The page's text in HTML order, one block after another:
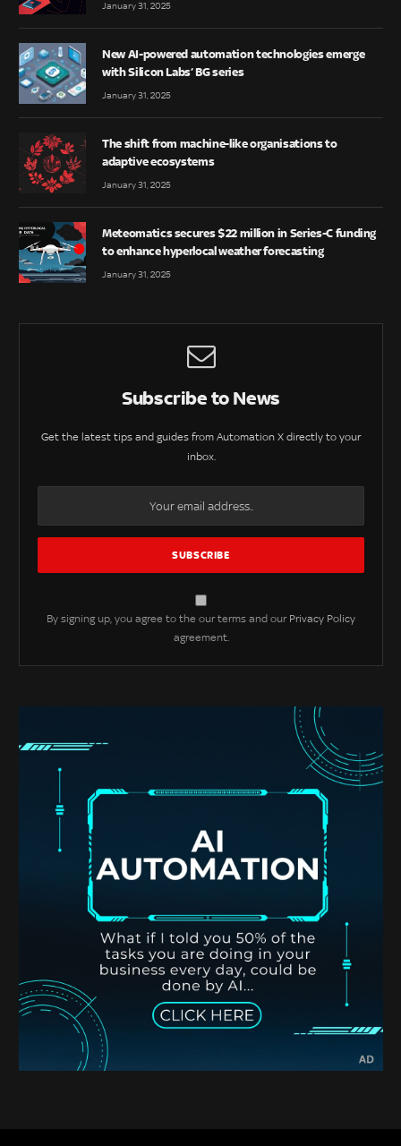
January 31, 2025
New AI-powered automation technologies emerge
with Silicon Labs’ BG series
January 31, 2025
The shift from machine-like organisations to
adaptive ecosystems
January 31, 2025
Meteomatics secures $22 million in Series-C funding
to enhance hyperlocal weather forecasting
January 31, 2025
Subscribe to News
Get the latest tips and guides from Automation X directly to your
inbox.
By signing up, you agree to the our terms and our Privacy Policy
agreement.